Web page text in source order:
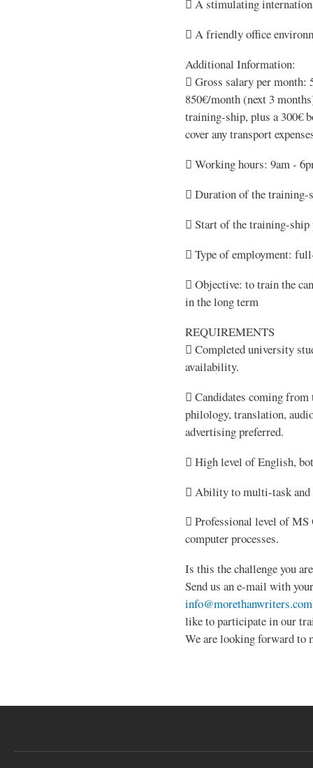
 A stimulating
 A friendly office
Additional Information:
 Gross salary per
850€/month (next 3
training-ship, plus a 300€
cover any transport
 Working hours: 9am -
 Duration of the training-
 Start of the training-ship
 Type of employment:
 Objective: to train the
in the long term
REQUIREMENTS
 Completed university
availability.
 Candidates coming
philology, translation,
advertising preferred.
 High level of English,
 Ability to multi-task and
 Professional level of MS
computer processes.
Is this the challenge you
Send us an e-mail with
info@morethanwriters.com
like to participate in our
We are looking forward to